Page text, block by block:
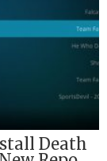
Death